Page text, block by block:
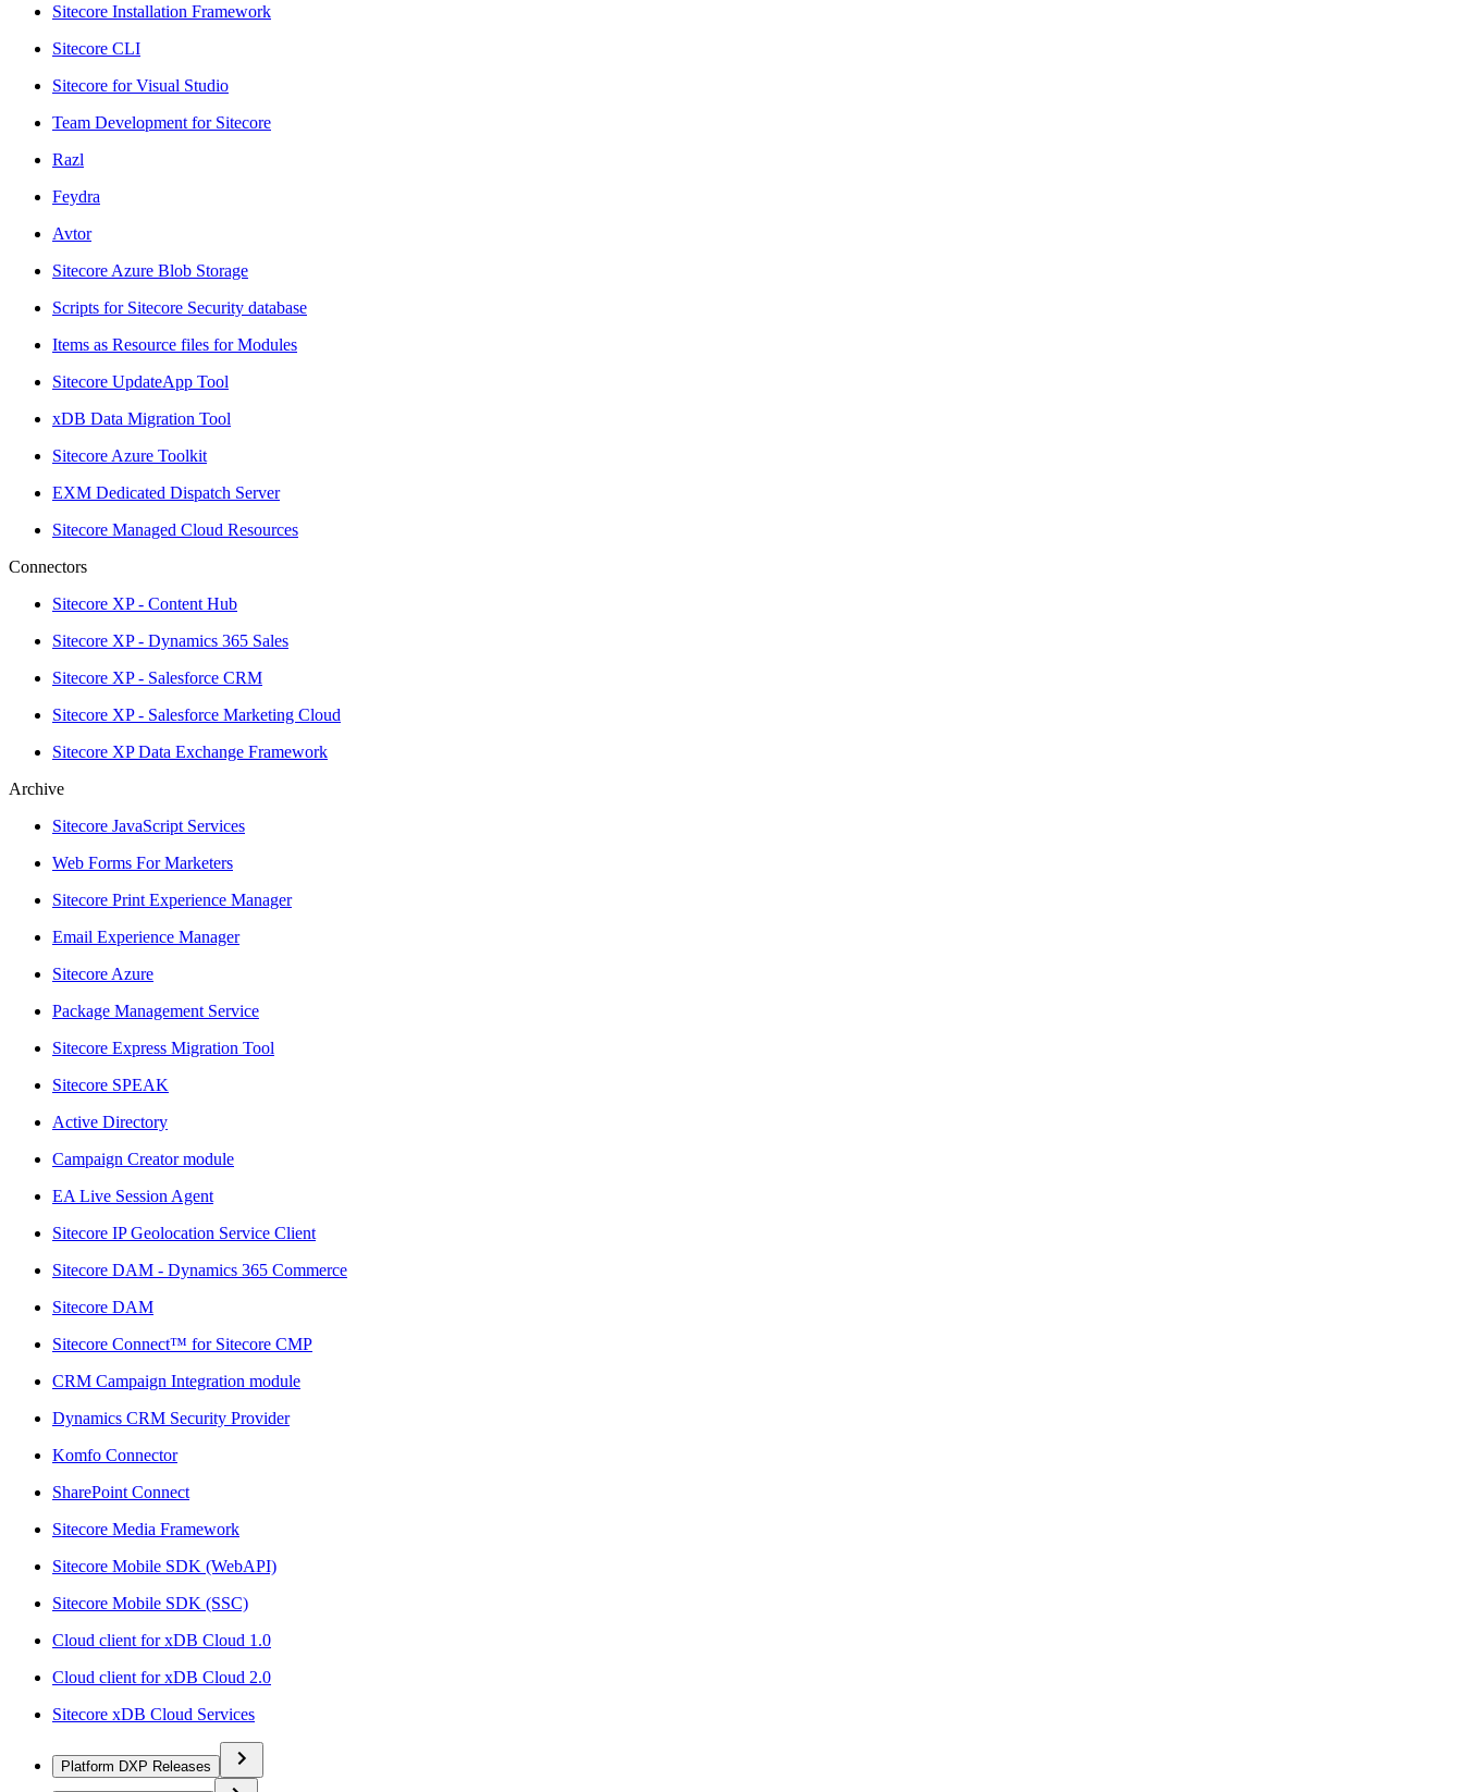
Sitecore Installation Framework
Sitecore CLI
Sitecore for Visual Studio
Team Development for Sitecore
Razl
Feydra
Avtor
Sitecore Azure Blob Storage
Scripts for Sitecore Security database
Items as Resource files for Modules
Sitecore UpdateApp Tool
xDB Data Migration Tool
Sitecore Azure Toolkit
EXM Dedicated Dispatch Server
Sitecore Managed Cloud Resources
Connectors
Sitecore XP - Content Hub
Sitecore XP - Dynamics 365 Sales
Sitecore XP - Salesforce CRM
Sitecore XP - Salesforce Marketing Cloud
Sitecore XP Data Exchange Framework
Archive
Sitecore JavaScript Services
Web Forms For Marketers
Sitecore Print Experience Manager
Email Experience Manager
Sitecore Azure
Package Management Service
Sitecore Express Migration Tool
Sitecore SPEAK
Active Directory
Campaign Creator module
EA Live Session Agent
Sitecore IP Geolocation Service Client
Sitecore DAM - Dynamics 365 Commerce
Sitecore DAM
Sitecore Connect™ for Sitecore CMP
CRM Campaign Integration module
Dynamics CRM Security Provider
Komfo Connector
SharePoint Connect
Sitecore Media Framework
Sitecore Mobile SDK (WebAPI)
Sitecore Mobile SDK (SSC)
Cloud client for xDB Cloud 1.0
Cloud client for xDB Cloud 2.0
Sitecore xDB Cloud Services
Platform DXP Releases